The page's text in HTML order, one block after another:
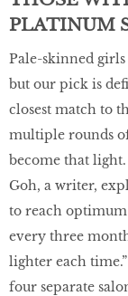
PLATINUM
Pale-skinned
but our pick is
closest match to
multiple rounds
become that
Goh, a writer,
to reach optimum
every three
lighter each
four separate